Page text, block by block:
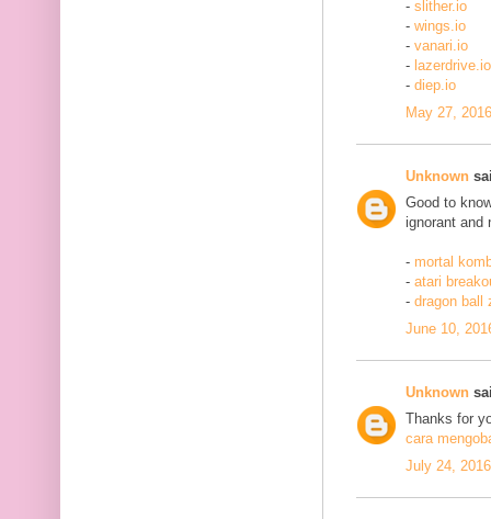
- slither.io
- wings.io
- vanari.io
- lazerdrive.io
- diep.io
May 27,
Unknown
Good to
ignorant and
- mortal
- atari
- dragon ball
June 10,
Unknown
Thanks for
cara
July 24,